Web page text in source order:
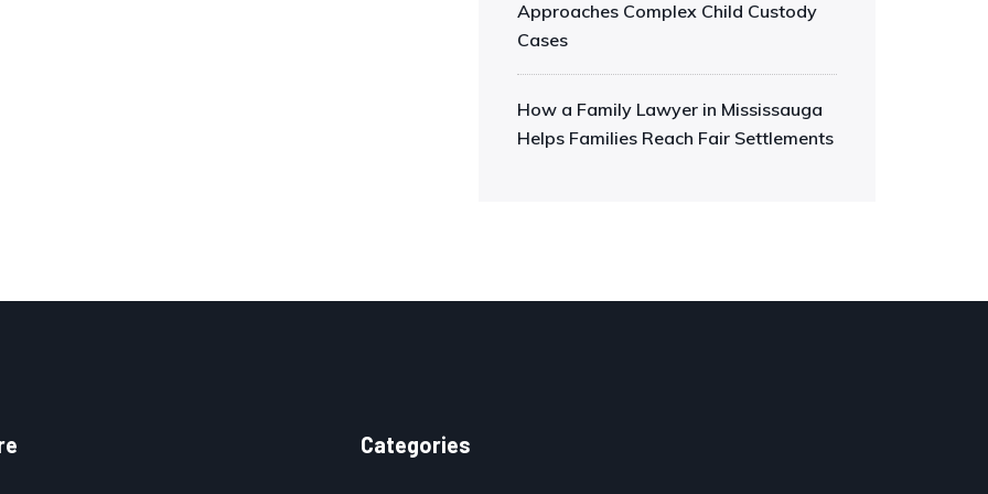
Approaches Complex Child Custody
Cases
How a Family Lawyer in Mississauga
Helps Families Reach Fair Settlements
Categories